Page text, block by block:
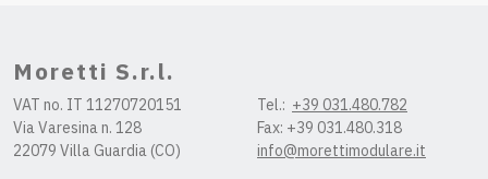
Moretti S.r.l.
VAT no. IT 11270720151
Via Varesina n. 128
22079 Villa Guardia (CO)
Tel.: +39 031.480.782
Fax: +39 031.480.318
info@morettimodulare.it